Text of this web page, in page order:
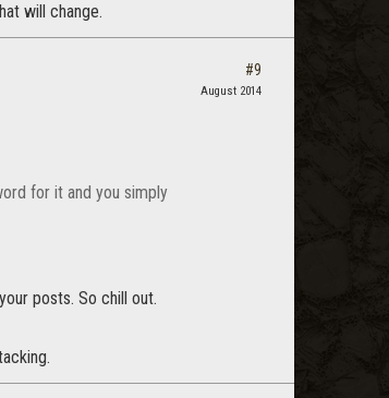
will change.
for it and you simply
posts. So chill out.
#9
August 2014